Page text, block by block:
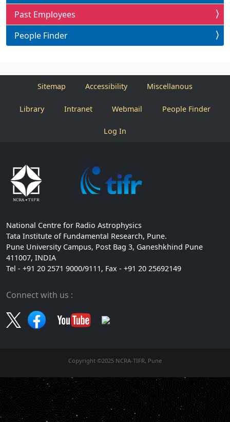
Past Employees
People Finder
Sitemap Accessibility Miscellanous
Library Intranet Webmail People Finder
Log In
National Centre for Radio Astrophysics
Tata Institute of Fundamental Research, Pune.
Pune University Campus, Post Bag 3, Ganeshkhind Pune
411007, INDIA
Tel - +91 20 2571 9000/9111, Fax - +91 20 25692149
Connect with us :
Copyright ©2025 NCRA-TIFR, Pune